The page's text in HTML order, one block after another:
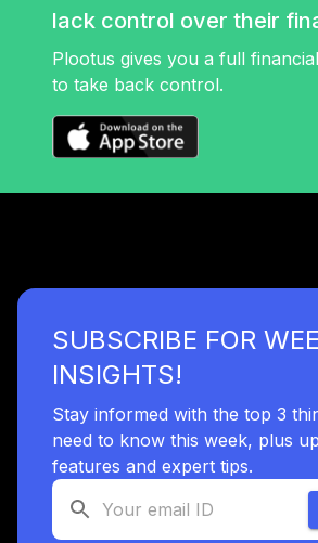
lack control over their
Plootus gives you a full
to take back control.
SUBSCRIBE FOR
INSIGHTS!
Stay informed with the top 3
need to know this week, plus
features and expert tips.